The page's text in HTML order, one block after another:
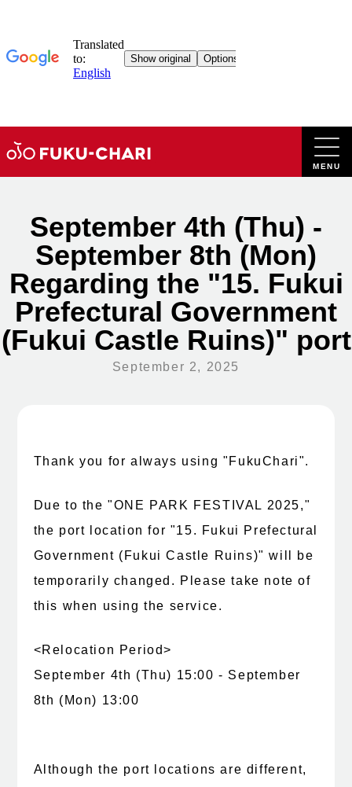
to
September 4th (Thu) -
September 8th (Mon)
Regarding the "15. Fukui
Prefectural Government
(Fukui Castle Ruins)" port
September 2, 2025
Thank you for always using "FukuChari".
Due to the "ONE PARK FESTIVAL 2025,"
the port location for "15. Fukui Prefectural
Government (Fukui Castle Ruins)" will be
temporarily changed. Please take note of
this when using the service.
<Relocation Period>
September 4th (Thu) 15:00 - September
8th (Mon) 13:00
Although the port locations are different,